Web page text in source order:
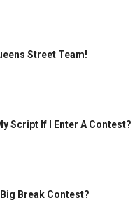
Street Team!
Script If I Enter A Contest?
Break Contest?